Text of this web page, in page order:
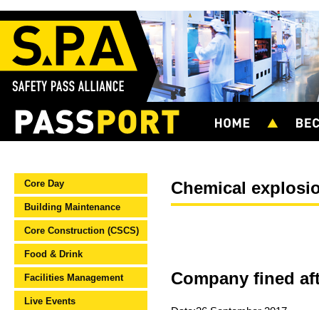
Core Day
Building Maintenance
Core Construction (CSCS)
Food & Drink
Facilities Management
Live Events
Chemical
Company fined